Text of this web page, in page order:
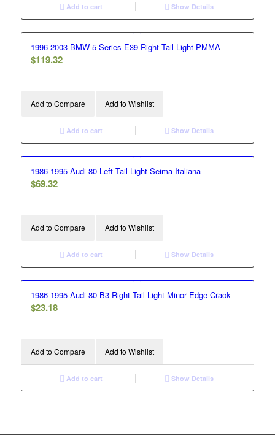
Add to cart Show Details
1996-2003 BMW 5 Series E39 Right Tail Light PMMA
$119.32
Add to Compare Add to Wishlist
Add to cart Show Details
1986-1995 Audi 80 Left Tail Light Seima Italiana
$69.32
Add to Compare Add to Wishlist
Add to cart Show Details
1986-1995 Audi 80 B3 Right Tail Light Minor Edge Crack
$23.18
Add to Compare Add to Wishlist
Add to cart Show Details